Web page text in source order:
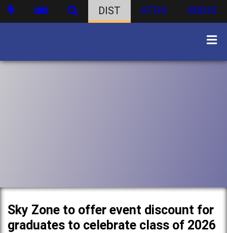
DIST ATHS WBHS
Sky Zone to offer event discount for
graduates to celebrate class of 2026